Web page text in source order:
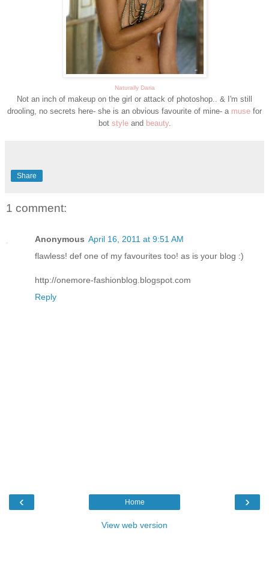
Naturally Daria
Not an inch of makeup on the girl or attack of photoshop.. & I'm still
drooling, no secrets here- she is an obvious favourite of mine- a muse for
bot style and beauty.
Share
1 comment:
Anonymous April 16, 2011 at 9:51 AM
flawless! def one of my favourites too! as is your blog :)
http://onemore-fashionblog.blogspot.com
Reply
‹ ›
Home
View web version